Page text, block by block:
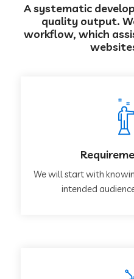
A systematic
quality output.
workflow, which
We will start with
intended